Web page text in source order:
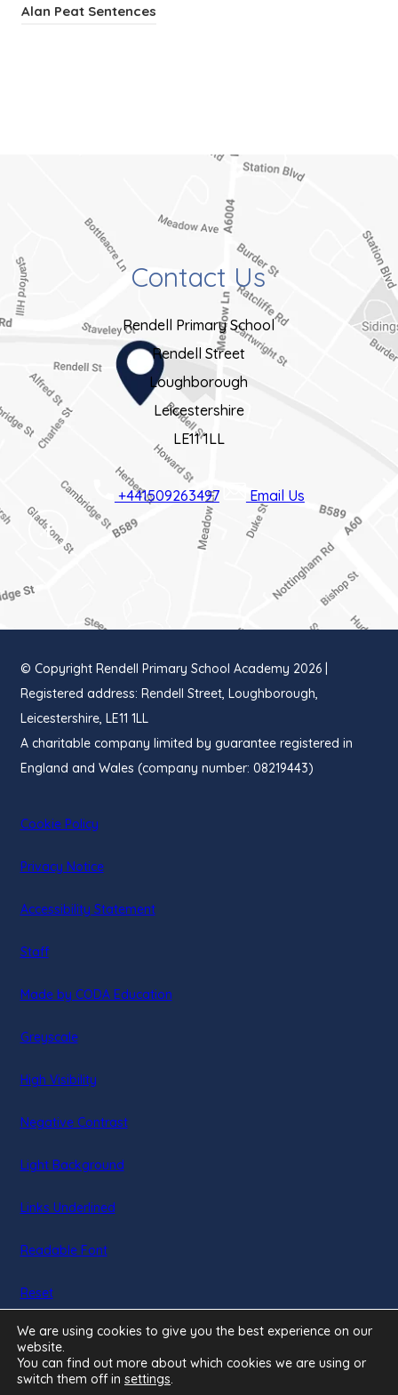
a
)
Alan Peat Sentences
n
w
a
b
)
Contact Us
Rendell Primary School
Rendell Street
Loughborough
Leicestershire
LE11 1LL
+441509263497 Email Us
(OPENS
© Copyright Rendell Primary School Academy 2026 |
Registered address: Rendell Street, Loughborough,
Leicestershire, LE11 1LL
A charitable company limited by guarantee registered in
England and Wales (company number: 08219443)
Cookie Policy
Privacy Notice
Accessibility Statement
Staff
Made by CODA Education(opens
Greyscale
High Visibility
Negative Contrast
Light Background
Links Underlined
Readable Font
Reset
We are using cookies to give you the best experience on our
website.
You can find out more about which cookies we are using or
switch them off in settings.